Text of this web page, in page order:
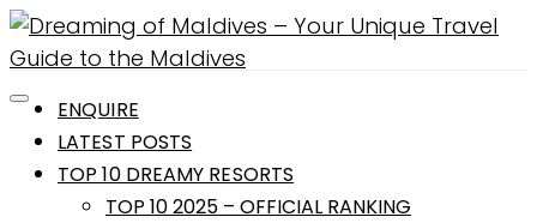
ENQUIRE
LATEST POSTS
TOP 10 DREAMY RESORTS
TOP 10 2025 – OFFICIAL RANKING